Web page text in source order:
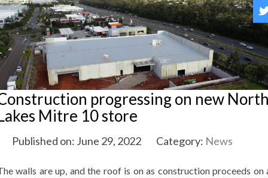
progressing on new
Mitre 10 store
Published on: June 29, 2022 Category: News
walls are up, and the roof is on as construction proceeds on